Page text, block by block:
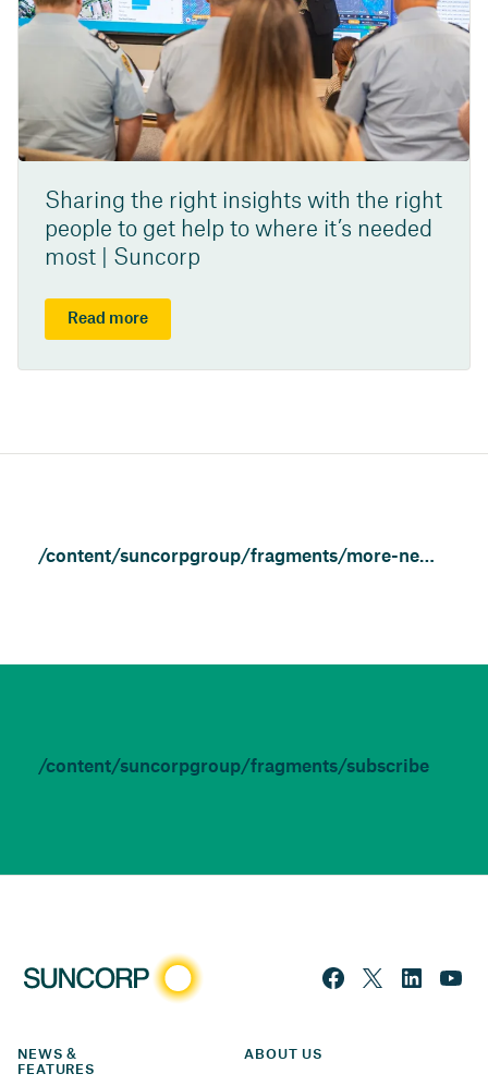
Sharing the right insights with the right
people to get help to where it’s needed
most | Suncorp
Read more
/content/suncorpgroup/fragments/more-news/news
/content/suncorpgroup/fragments/subscribe
NEWS &
FEATURES
ABOUT US